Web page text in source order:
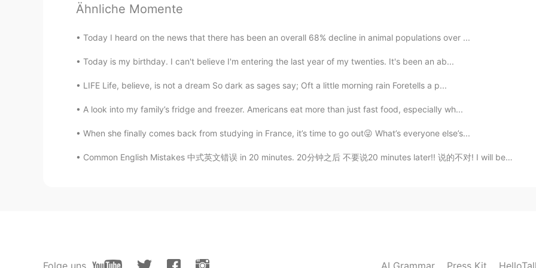
PinkSunset
@JYPark what end? 😉
AR EN
الجمال الكوري
KR EN
Ähnliche Momente
Today I heard on the news that there has been an overall 68% decline in animal populations over ...
Today is my birthday. I can't believe I'm entering the last year of my twenties. It's been an ab...
LIFE Life, believe, is not a dream So dark as sages say; Oft a little morning rain Foretells a p...
A look into my family’s fridge and freezer. Americans eat more than just fast food, especially wh...
When she finally comes back from studying in France, it’s time to go out😜 What’s everyone else’s...
Common English Mistakes 中式英文错误 in 20 minutes. 20分钟之后 不要说20 minutes later!! 说的不对! I will be ther...
Folge uns AI Grammar Press Kit